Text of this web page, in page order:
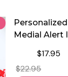
Medial Alert
$17.95
$22.95